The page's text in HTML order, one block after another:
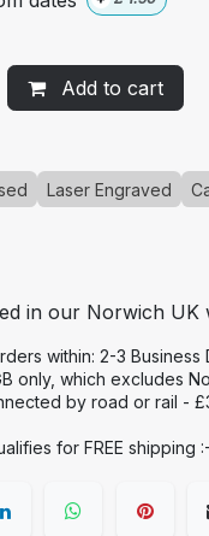
Add to cart
Laser Engraved
in our Norwich UK
within: 2-3 Business
only, which excludes
by road or rail -
for FREE shipping